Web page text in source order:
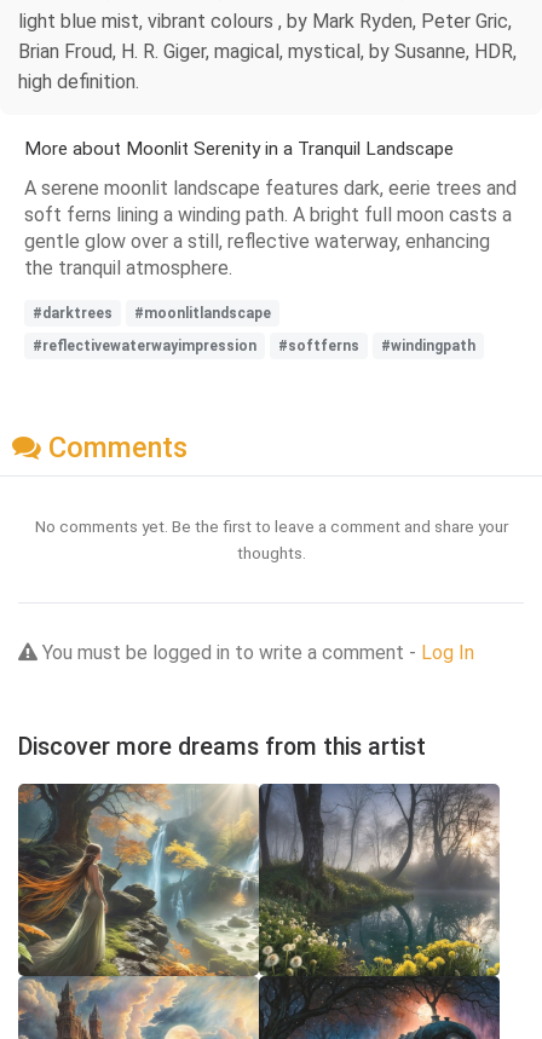
light blue mist, vibrant colours , by Mark Ryden, Peter Gric,
Brian Froud, H. R. Giger, magical, mystical, by Susanne, HDR,
high definition.
More about Moonlit Serenity in a Tranquil Landscape
A serene moonlit landscape features dark, eerie trees and
soft ferns lining a winding path. A bright full moon casts a
gentle glow over a still, reflective waterway, enhancing
the tranquil atmosphere.
#darktrees
#moonlitlandscape
#reflectivewaterwayimpression
#softferns #windingpath
Comments
No comments yet. Be the first to leave a comment and share your
thoughts.
You must be logged in to write a comment - Log In
Discover more dreams from this artist